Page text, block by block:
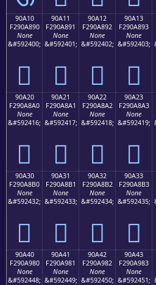
90A10
F290A890
None
&#592400;
򐨐
90A11
F290A891
None
&#592401;
򐨑
90A12
F290A892
None
&#592402;
򐨒
90A13
F290A893
None
&#592403;
򐨓
90A20
F290A8A0
None
&#592416;
򐨠
90A21
F290A8A1
None
&#592417;
򐨡
90A22
F290A8A2
None
&#592418;
򐨢
90A23
F290A8A3
None
&#592419;
򐨣
90A30
F290A8B0
None
&#592432;
򐨰
90A31
F290A8B1
None
&#592433;
򐨱
90A32
F290A8B2
None
&#592434;
򐨲
90A33
F290A8B3
None
&#592435;
򐨳
90A40
F290A980
None
&#592448;
90A41
F290A981
None
&#592449;
90A42
F290A982
None
&#592450;
90A43
F290A983
None
&#592451;